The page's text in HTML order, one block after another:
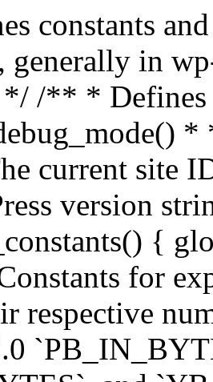
WP_MEMORY_LIMIT ); if ( -1 !== $current_limit_int && ( -1 === $wp_limit_int || $wp_limit_int > $current_limit_int ) ) { ini_set( 'memory_limit', WP_MEMORY_LIMIT ); } if ( ! isset( $blog_id ) ) { $blog_id = 1; } if ( ! defined( 'WP_CONTENT_DIR' ) ) { define( 'WP_CONTENT_DIR', ABSPATH . 'wp-content' ); // No trailing slash, full paths only - WP_CONTENT_URL is defined further down. } /* * Add define( 'WP_DEVELOPMENT_MODE', 'core' ), or define( 'WP_DEVELOPMENT_MODE', 'plugin' ), or * define( 'WP_DEVELOPMENT_MODE', 'theme' ), or define( 'WP_DEVELOPMENT_MODE', 'all' ) to wp-config.php * to signify development mode for WordPress core, a plugin, a theme, or all three types respectively. */ if ( ! defined( 'WP_DEVELOPMENT_MODE' ) ) { define( 'WP_DEVELOPMENT_MODE', '' ); } // Add define( 'WP_DEBUG', true ); to wp-config.php to enable display of notices during development. if ( ! defined( 'WP_DEBUG' ) ) { if ( wp_get_development_mode() || 'development' === wp_get_environment_type() ) { define( 'WP_DEBUG', true ); } else { define( 'WP_DEBUG', false ); } } /* * Add define( 'WP_DEBUG_DISPLAY', null ); to wp-config.php to use the globally configured setting * for 'display_errors' and not force errors to be displayed. Use false to force 'display_errors' off. */ if ( ! defined( 'WP_DEBUG_DISPLAY' ) ) { define( 'WP_DEBUG_DISPLAY', true ); } // Add define( 'WP_DEBUG_LOG', true ); to enable error logging to wp-content/debug.log. if ( ! defined( 'WP_DEBUG_LOG' ) ) { define( 'WP_DEBUG_LOG', false ); } if ( ! defined( 'WP_CACHE' ) ) { define( 'WP_CACHE', false ); } /* * Add define( 'SCRIPT_DEBUG', true ); to wp-config.php to enable loading of non-minified, * non-concatenated scripts and stylesheets. */ if ( ! defined( 'SCRIPT_DEBUG' ) ) { if ( ! empty( $wp_version ) ) { $develop_src = str_contains( $wp_version, '-src' ); } else { $develop_src = false; } define( 'SCRIPT_DEBUG', $develop_src ); } /** * Private */ if ( ! defined( 'MEDIA_TRASH' ) ) { define( 'MEDIA_TRASH', false ); } if ( ! defined( 'SHORTINIT' ) ) { define( 'SHORTINIT', false ); } // Constants for features added to WP that should short-circuit their plugin implementations. define( 'WP_FEATURE_BETTER_PASSWORDS', true ); /**#@+ * Constants for expressing human-readable intervals * in their respective number of seconds. * * Please note that these values are approximate and are provided for convenience. * For example, MONTH_IN_SECONDS wrongly assumes every month has 30 days and * YEAR_IN_SECONDS does not take leap years into account. * * If you